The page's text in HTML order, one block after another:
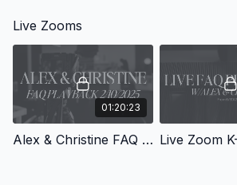
Live Zooms
01:20:23
Alex & Christine FAQ Playback from 2/10/2025